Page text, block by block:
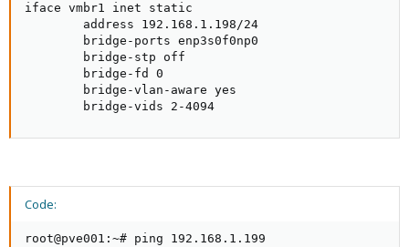
iface vmbr1 inet static
        address 192.168.1.198/24
        bridge-ports enp3s0f0np0
        bridge-stp off
        bridge-fd 0
        bridge-vlan-aware yes
        bridge-vids 2-4094
Code:
root@pve001:~# ping 192.168.1.199